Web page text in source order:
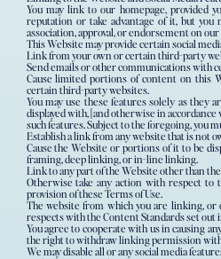
You may link to our homepage, provided
reputation or take advantage of it, but
association, approval, or endorsement on
This Website may provide certain social
Link from your own or certain third-party
Send emails or other communications with
Cause limited portions of content on this
certain third-party websites.
You may use these features solely as they
displayed with, [and otherwise in
such features. Subject to the foregoing, you
Establish a link from any website that is not
Cause the Website or portions of it to be
framing, deep linking, or in-line linking.
Link to any part of the Website other than
Otherwise take any action with respect
provision of these Terms of Use.
The website from which you are linking,
respects with the Content Standards set out
You agree to cooperate with us in causing
the right to withdraw linking permission
We may disable all or any social media